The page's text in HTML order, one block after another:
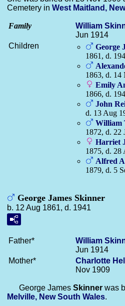
Cemetery in West Maitland,
Family William
Jun 1914
Children
George
1861, d.
1863, d. 14
Emily
1866, d.
John
d. 13 Aug
William
1872, d. 22
Harriet
1875, d. 28
Alfred
1879, d. 5
George James Skinner
b. 12 Aug 1861, d. 1941
Father* William
Jun 1914
Mother*
Charlotte
Nov 1909
George James Skinner was
Melville, New South Wales.